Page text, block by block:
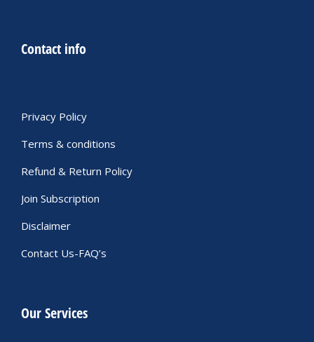
Contact info
Privacy Policy
Terms & conditions
Refund & Return Policy
Join Subscription
Disclaimer
Contact Us-FAQ’s
Our Services